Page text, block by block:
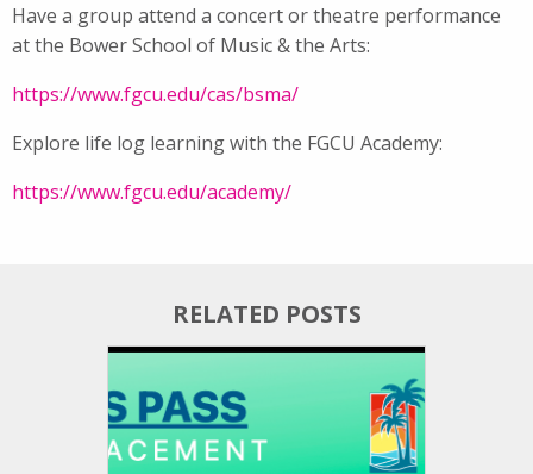
Have a group attend a concert or theatre performance
at the Bower School of Music & the Arts:
https://www.fgcu.edu/cas/bsma/
Explore life log learning with the FGCU Academy:
https://www.fgcu.edu/academy/
RELATED POSTS